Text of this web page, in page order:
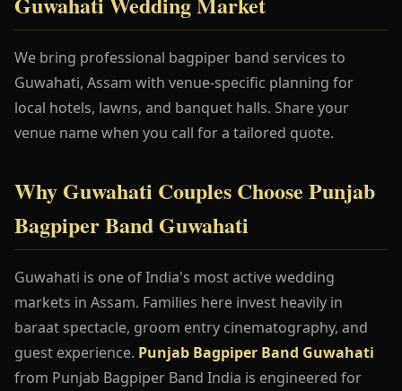
We bring professional bagpiper band services to
Guwahati, Assam with venue-specific planning for
local hotels, lawns, and banquet halls. Share your
venue name when you call for a tailored quote.
Why Guwahati Couples Choose Punjab
Bagpiper Band Guwahati
Guwahati is one of India's most active wedding
markets in Assam. Families here invest heavily in
baraat spectacle, groom entry cinematography, and
guest experience. Punjab Bagpiper Band Guwahati
from Punjab Bagpiper Band India is engineered for